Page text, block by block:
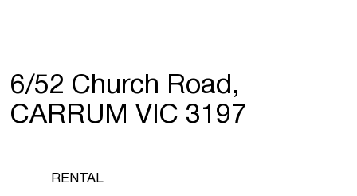
6/52 Church Road,
CARRUM VIC 3197
RENTAL